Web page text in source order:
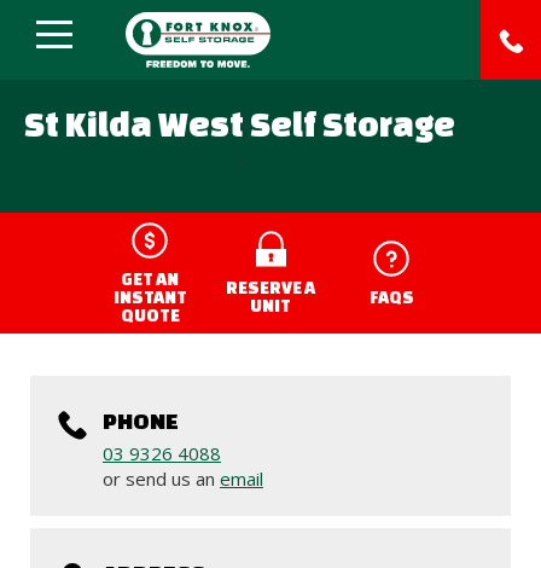
St Kilda West Self Storage
;
GET AN
INSTANT
QUOTE
RESERVE A
UNIT
FAQS
PHONE
03 9326 4088
or send us an email